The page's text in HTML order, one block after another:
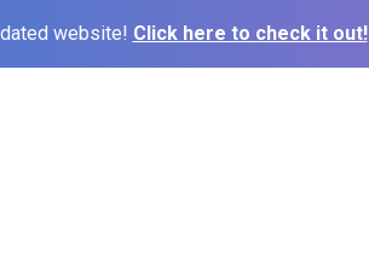
website! Click here to check it out!